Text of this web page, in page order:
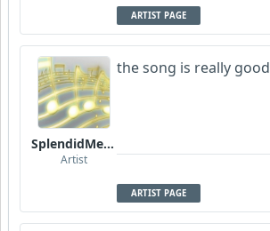
ARTIST PAGE
SplendidMelody
Artist
the song is really good
ARTIST PAGE